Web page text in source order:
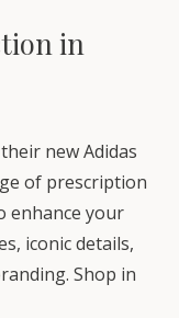
in
new Adidas
of prescription
enhance your
iconic details,
Shop in